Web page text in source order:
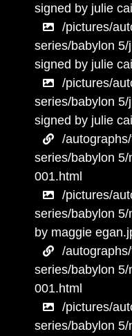
signed by julie
/pictures/
series/babylon
signed by julie
/pictures/
series/babylon
signed by julie
/
series/babylon
001.html
/pictures/
series/babylon
by maggie
/
series/babylon
001.html
/pictures/
series/babylon 5/